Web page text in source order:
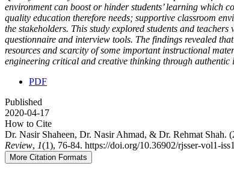
environment can boost or hinder students’ learning which
quality education therefore needs; supportive classroom
the stakeholders. This study explored students and
questionnaire and interview tools. The findings revealed
resources and scarcity of some important instructional
engineering critical and creative thinking through authentic
PDF
Published
2020-04-17
How to Cite
Dr. Nasir Shaheen, Dr. Nasir Ahmad, & Dr. Rehmat
Review, 1(1), 76-84. https://doi.org/10.36902/rjsser-vol1-
More Citation Formats